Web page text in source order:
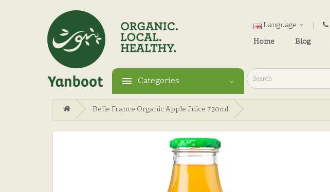
Language
Home
Blog
Categories
Belle France Organic Apple Juice 750ml